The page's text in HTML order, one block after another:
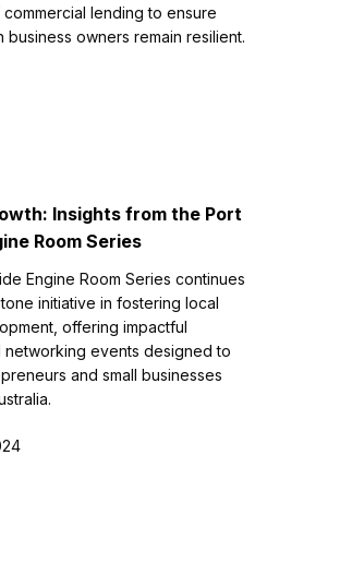
lending to ensure
business owners remain resilient.
Insights from the Port
Room Series
Engine Room Series continues
initiative in fostering local
offering impactful
networking events designed to
and small businesses